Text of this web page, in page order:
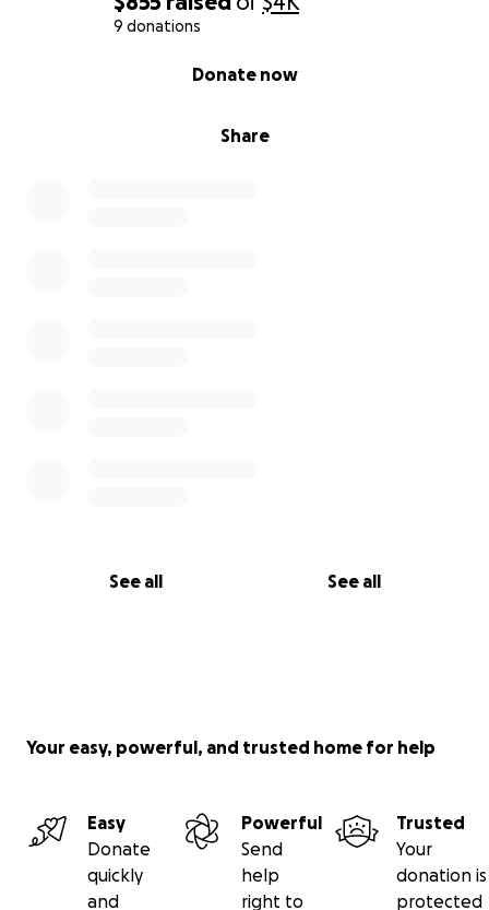
9 donations
Share
Donate now
See all See all
Your easy, powerful, and trusted home for help
Easy
Donate
quickly
and
Powerful
Send
help
right to
Trusted
Your
donation is
protected